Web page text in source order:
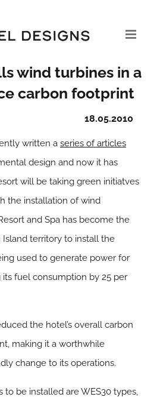
wind turbines in a
carbon footprint
18.05.2010
written a series of articles
design and now it has
will be taking green initiatves
the installation of wind
and Spa has become the
territory to install the
used to generate power for
fuel consumption by 25 per
the hotel’s overall carbon
making it a worthwhile
change to its operations.
to be installed are WES30 types,